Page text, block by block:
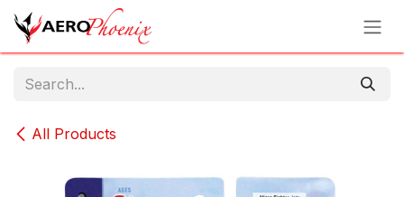
Skip to Content
All Products